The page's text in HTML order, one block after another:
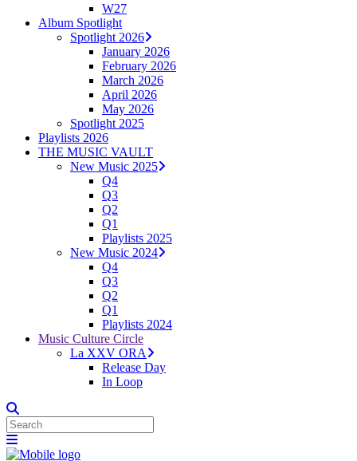
W27
Album Spotlight
Spotlight 2026
January 2026
February 2026
March 2026
April 2026
May 2026
Spotlight 2025
Playlists 2026
THE MUSIC VAULT
New Music 2025
Q4
Q3
Q2
Q1
Playlists 2025
New Music 2024
Q4
Q3
Q2
Q1
Playlists 2024
Music Culture Circle
La XXV ORA
Release Day
In Loop